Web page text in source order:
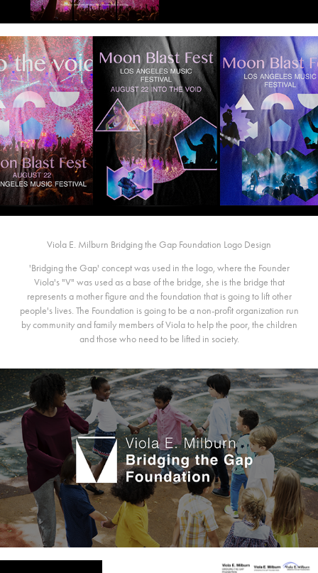
Viola E. Milburn Bridging the Gap Foundation Logo Design
'Bridging the Gap' concept was used in the logo, where the Founder
Viola's "V" was used as a base of the bridge, she is the bridge that
represents a mother figure and the foundation that is going to lift other
people's lives. The Foundation is going to be a non-profit organization run
by community and family members of Viola to help the poor, the children
and those who need to be lifted in society.